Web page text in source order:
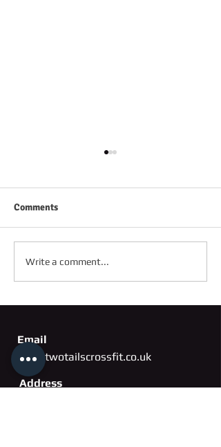
SATURDAY 3RD OCTOBER
Comments
Write a comment...
Email
info@twotailscrossfit.co.uk
Address